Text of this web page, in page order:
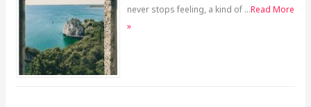
never stops feeling, a kind of …Read More
»